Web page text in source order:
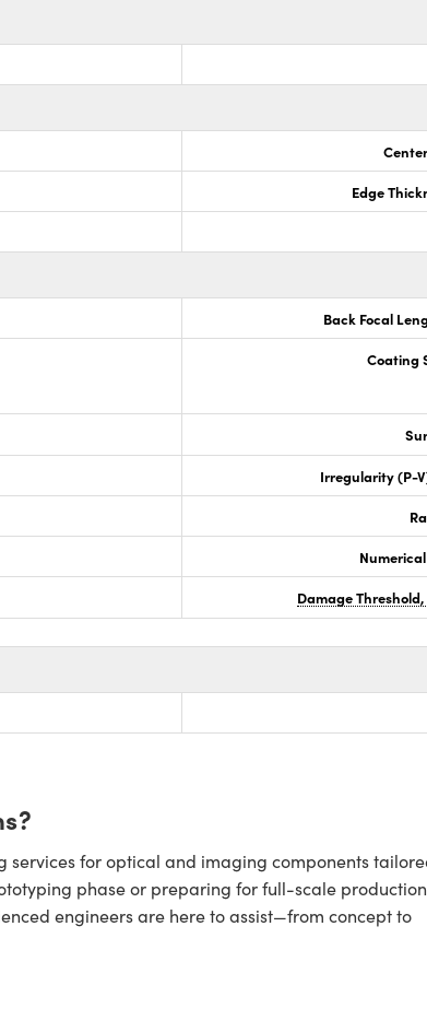
Edge
Back Focal
Coating
Irregularity (P-
Damage
services for optical and imaging components
phase or preparing for full-scale
engineers are here to assist—from concept to